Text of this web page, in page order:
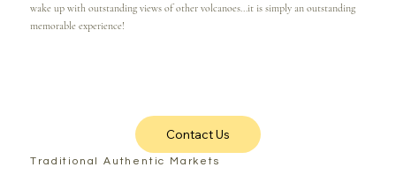
wake up with outstanding views of other volcanoes...it is simply an outstanding
memorable experience!
Contact Us
Traditional Authentic Markets